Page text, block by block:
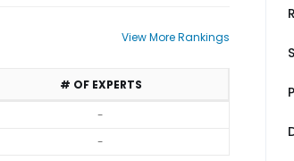
View More Rankings
# OF EXPERTS
-
-